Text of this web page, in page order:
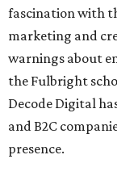
fascination with
marketing and
warnings about
the Fulbright
Decode Digital
and B2C
presence.